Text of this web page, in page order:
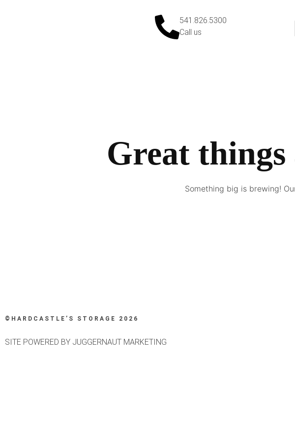
541.826.5300
Call us
Great
Something big is brewing!
©HARDCASTLE’S STORAGE 2026
SITE POWERED BY JUGGERNAUT MARKETING